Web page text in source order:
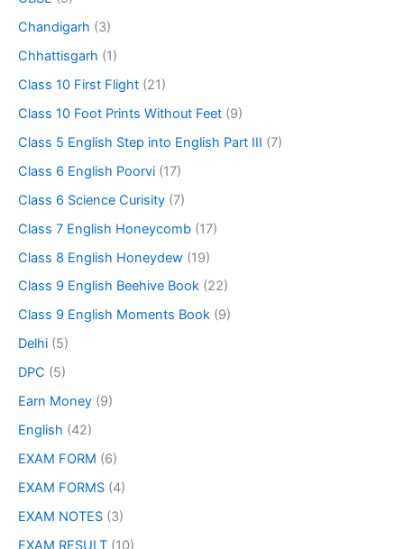
Chandigarh (3)
Chhattisgarh (1)
Class 10 First Flight (21)
Class 10 Foot Prints Without Feet (9)
Class 5 English Step into English Part III (7)
Class 6 English Poorvi (17)
Class 6 Science Curisity (7)
Class 7 English Honeycomb (17)
Class 8 English Honeydew (19)
Class 9 English Beehive Book (22)
Class 9 English Moments Book (9)
Delhi (5)
DPC (5)
Earn Money (9)
English (42)
EXAM FORM (6)
EXAM FORMS (4)
EXAM NOTES (3)
EXAM RESULT (10)